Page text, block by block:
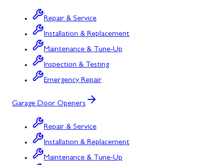
Repair & Service
Installation & Replacement
Maintenance & Tune-Up
Inspection & Testing
Emergency Repair
Garage Door Openers
Repair & Service
Installation & Replacement
Maintenance & Tune-Up